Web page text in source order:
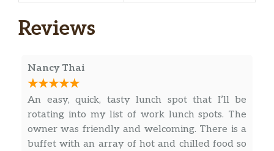
Reviews
Nancy Thai
An easy, quick, tasty lunch spot that I’ll be
rotating into my list of work lunch spots. The
owner was friendly and welcoming. There is a
buffet with an array of hot and chilled food so